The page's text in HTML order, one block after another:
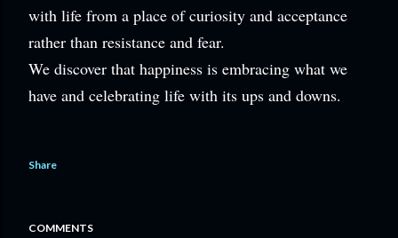
with life from a place of curiosity and acceptance
rather than resistance and fear.
We discover that happiness is embracing what we
have and celebrating life with its ups and downs.
Share
COMMENTS